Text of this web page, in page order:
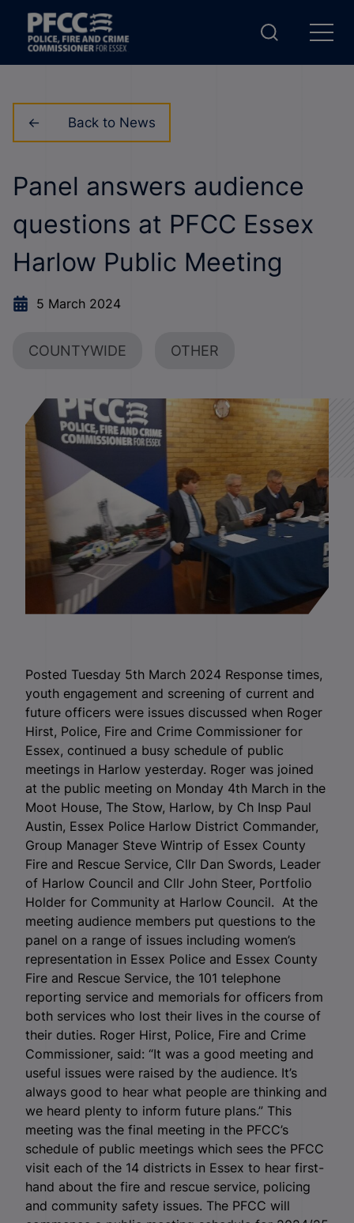
Back to News
Panel answers audience
questions at PFCC Essex
Harlow Public Meeting
5 March 2024
COUNTYWIDE OTHER
Posted Tuesday 5th March 2024 Response times,
youth engagement and screening of current and
future officers were issues discussed when Roger
Hirst, Police, Fire and Crime Commissioner for
Essex, continued a busy schedule of public
meetings in Harlow yesterday. Roger was joined
at the public meeting on Monday 4th March in the
Moot House, The Stow, Harlow, by Ch Insp Paul
Austin, Essex Police Harlow District Commander,
Group Manager Steve Wintrip of Essex County
Fire and Rescue Service, Cllr Dan Swords, Leader
of Harlow Council and Cllr John Steer, Portfolio
Holder for Community at Harlow Council. At the
meeting audience members put questions to the
panel on a range of issues including women’s
representation in Essex Police and Essex County
Fire and Rescue Service, the 101 telephone
reporting service and memorials for officers from
both services who lost their lives in the course of
their duties. Roger Hirst, Police, Fire and Crime
Commissioner, said: “It was a good meeting and
useful issues were raised by the audience. It’s
always good to hear what people are thinking and
we heard plenty to inform future plans.” This
meeting was the final meeting in the PFCC’s
schedule of public meetings which sees the PFCC
visit each of the 14 districts in Essex to hear first-
hand about the fire and rescue service, policing
and community safety issues. The PFCC will